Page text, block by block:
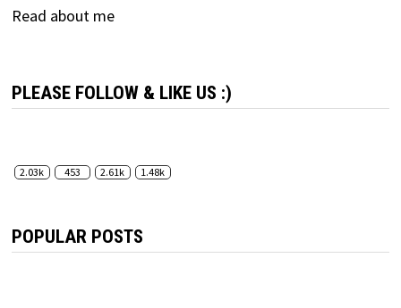
Read about me
PLEASE FOLLOW & LIKE US :)
2.03k 453 2.61k 1.48k
POPULAR POSTS